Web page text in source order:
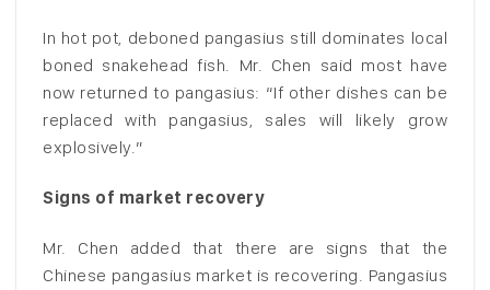
In hot pot, deboned pangasius still dominates local
boned snakehead fish. Mr. Chen said most have
now returned to pangasius: “If other dishes can be
replaced with pangasius, sales will likely grow
explosively.”
Signs of market recovery
Mr. Chen added that there are signs that the
Chinese pangasius market is recovering. Pangasius